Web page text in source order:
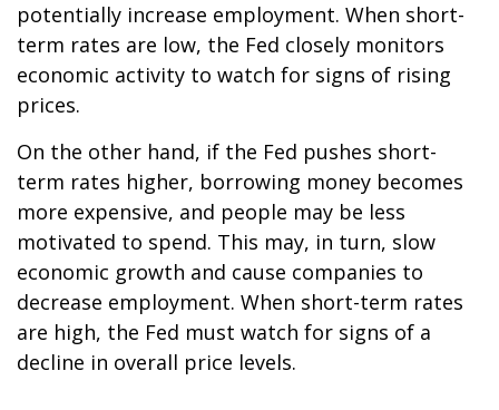
potentially increase employment. When short-
term rates are low, the Fed closely monitors
economic activity to watch for signs of rising
prices.
On the other hand, if the Fed pushes short-
term rates higher, borrowing money becomes
more expensive, and people may be less
motivated to spend. This may, in turn, slow
economic growth and cause companies to
decrease employment. When short-term rates
are high, the Fed must watch for signs of a
decline in overall price levels.